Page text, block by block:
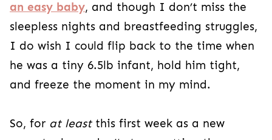
an easy baby, and though I don’t miss the
sleepless nights and breastfeeding struggles,
I do wish I could flip back to the time when
he was a tiny 6.5lb infant, hold him tight,
and freeze the moment in my mind.
So, for at leastthis first week as a new